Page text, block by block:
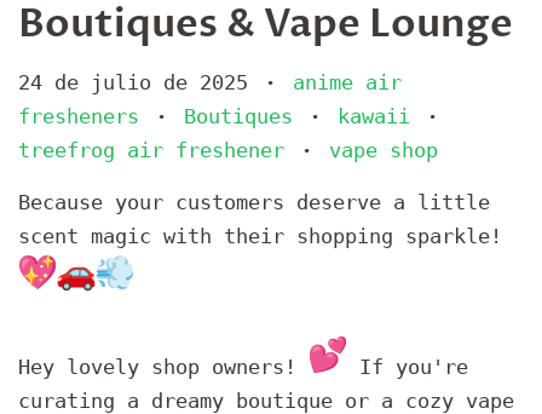
Boutiques & Vape Lounge
24 de julio de 2025 •
anime air
fresheners
• Boutiques • kawaii •
treefrog air freshener • vape shop
Because your customers deserve a little
scent magic with their shopping sparkle!
Hey lovely shop owners!
If you're
curating a dreamy boutique or a cozy vape